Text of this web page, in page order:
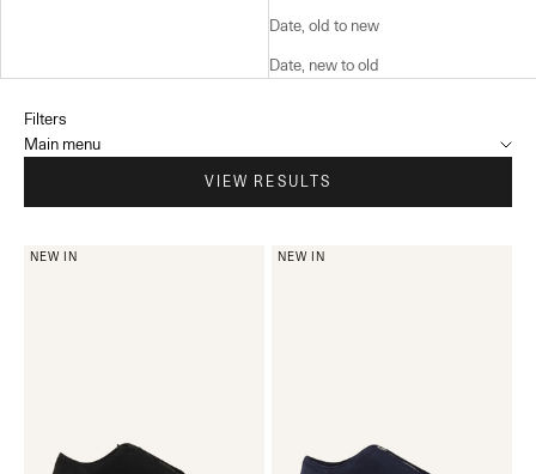
Date, old to new
Date, new to old
Filters
Main menu
VIEW RESULTS
NEW IN NEW IN